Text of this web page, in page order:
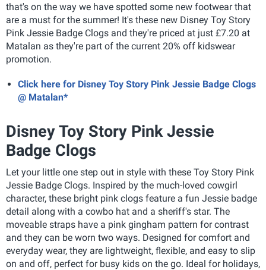
that's on the way we have spotted some new footwear that
are a must for the summer! It's these new Disney Toy Story
Pink Jessie Badge Clogs and they're priced at just £7.20 at
Matalan as they're part of the current 20% off kidswear
promotion.
Click here for Disney Toy Story Pink Jessie Badge Clogs
@ Matalan*
Disney Toy Story Pink Jessie
Badge Clogs
Let your little one step out in style with these Toy Story Pink
Jessie Badge Clogs. Inspired by the much-loved cowgirl
character, these bright pink clogs feature a fun Jessie badge
detail along with a cowbo hat and a sheriff's star. The
moveable straps have a pink gingham pattern for contrast
and they can be worn two ways. Designed for comfort and
everyday wear, they are lightweight, flexible, and easy to slip
on and off, perfect for busy kids on the go. Ideal for holidays,